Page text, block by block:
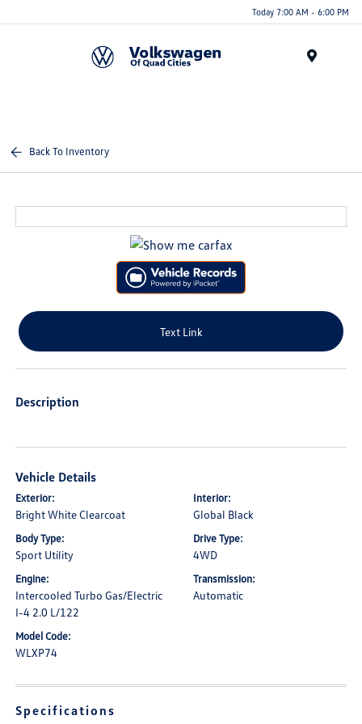
Today 7:00 AM - 6:00 PM
Back To Inventory
Text Link
Description
Vehicle Details
Exterior:
Bright White Clearcoat
Interior:
Global Black
Body Type:
Sport Utility
Drive Type:
4WD
Engine:
Intercooled Turbo Gas/Electric
I-4 2.0 L/122
Transmission:
Automatic
Model Code:
WLXP74
Specifications